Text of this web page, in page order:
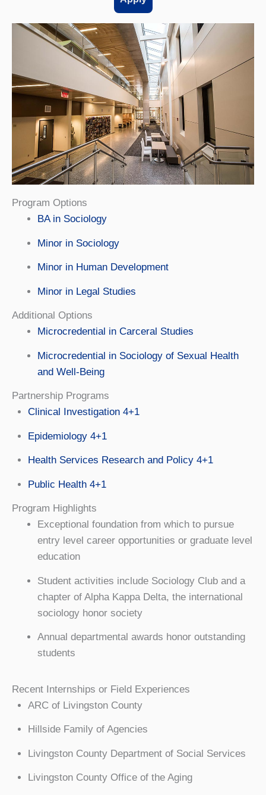
Recent Internships or Field Experiences
ARC of Livingston County
Hillside Family of Agencies
Livingston County Department of Social Services
Livingston County Office of the Aging
Program Options
BA in Sociology
Minor in Sociology
Minor in Human Development
Minor in Legal Studies
Additional Options
Microcredential in Carceral Studies
Microcredential in Sociology of Sexual Health
and Well-Being
Partnership Programs
Clinical Investigation 4+1
Epidemiology 4+1
Health Services Research and Policy 4+1
Public Health 4+1
Program Highlights
Exceptional foundation from which to pursue
entry level career opportunities or graduate level
education
Student activities include Sociology Club and a
chapter of Alpha Kappa Delta, the international
sociology honor society
Annual departmental awards honor outstanding
students